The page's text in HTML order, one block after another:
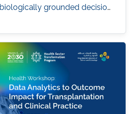
grounded decision